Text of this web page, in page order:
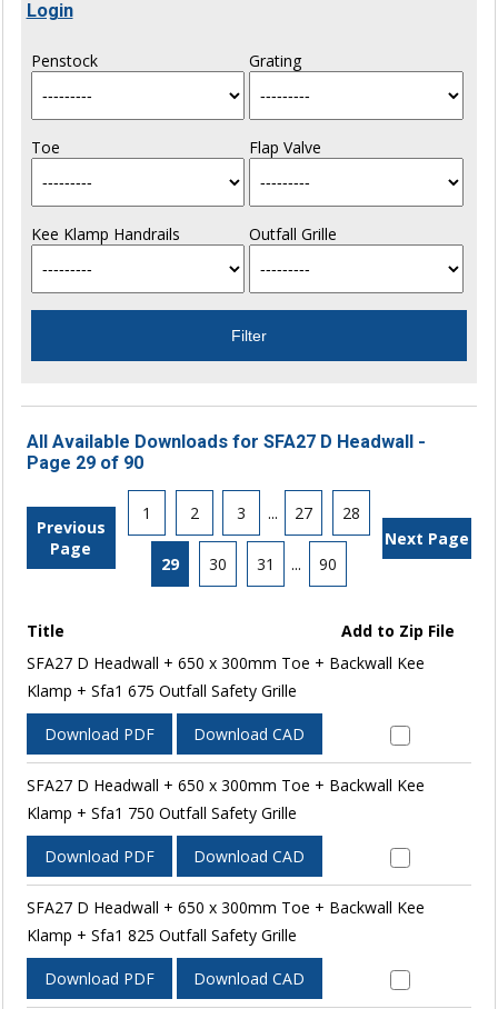
Login
Penstock Grating
Toe Flap Valve
Kee Klamp Handrails Outfall Grille
All Available Downloads for SFA27 D Headwall -
Page 29 of 90
Previous
Page
1 2 3 ... 27 28
29 30 31 ... 90
Next Page
Title
Add to Zip File
SFA27 D Headwall + 650 x 300mm Toe + Backwall Kee
Klamp + Sfa1 675 Outfall Safety Grille
Download PDF Download CAD
SFA27 D Headwall + 650 x 300mm Toe + Backwall Kee
Klamp + Sfa1 750 Outfall Safety Grille
Download PDF Download CAD
SFA27 D Headwall + 650 x 300mm Toe + Backwall Kee
Klamp + Sfa1 825 Outfall Safety Grille
Download PDF Download CAD